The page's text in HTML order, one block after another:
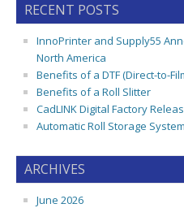
RECENT POSTS
InnoPrinter and Supply55
North America
Benefits of a DTF (Direct-to-
Benefits of a Roll Slitter
CadLINK Digital Factory
Automatic Roll Storage
ARCHIVES
June 2026